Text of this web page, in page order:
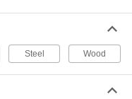
Steel Wood